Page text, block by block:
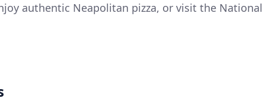
authentic Neapolitan pizza, or visit the National